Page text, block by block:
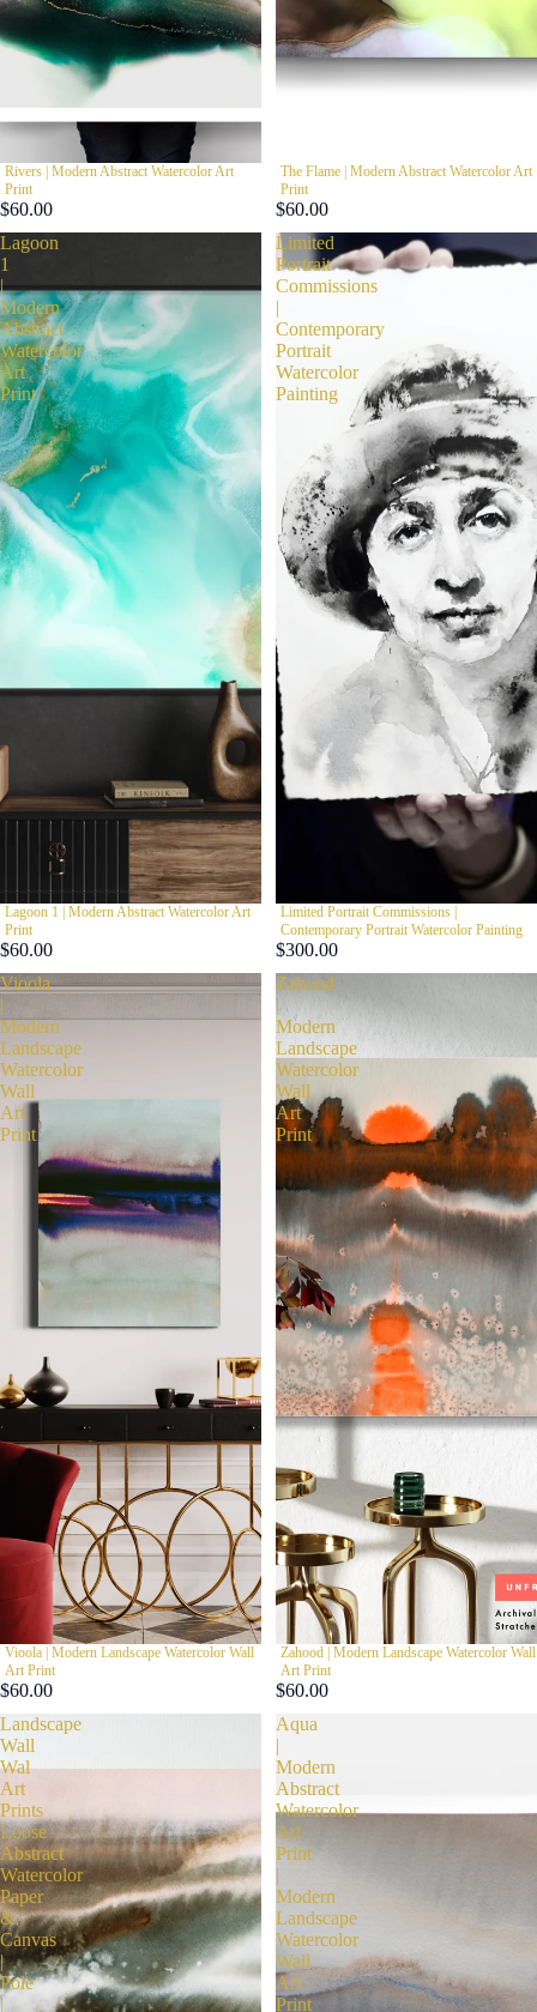
Rivers | Modern Abstract Watercolor Art
Print
$60.00
The Flame | Modern Abstract Watercolor Art
Print
$60.00
Lagoon
1
|
Modern
Abstract
Watercolor
Art
Print
Lagoon 1 | Modern Abstract Watercolor Art
Print
$60.00
Limited
Portrait
Commissions
Contemporary
Portrait
Watercolor
Painting
Limited Portrait Commissions |
Contemporary Portrait Watercolor Painting
$300.00
Vioola
Modern
Landscape
Watercolor
Wall
Art
Print
Vioola | Modern Landscape Watercolor Wall
Art Print
$60.00
Zahood
|
Modern
Landscape
Watercolor
Wall
Art
Print
Zahood | Modern Landscape Watercolor Wall
Art Print
$60.00
Landscape
Wall
Wal
Art
Prints
Loose
Abstract
Watercolor
Paper
&
Canvas
|
Pole
|
Aqua
Modern
Abstract
Watercolor
Art
Print
Modern
Landscape
Watercolor
Wall
Art
Print